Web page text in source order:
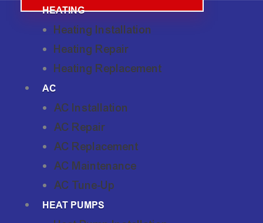
HEATING
Heating Installation
Heating Repair
Heating Replacement
AC
AC Installation
AC Repair
AC Replacement
AC Maintenance
AC Tune-Up
HEAT PUMPS